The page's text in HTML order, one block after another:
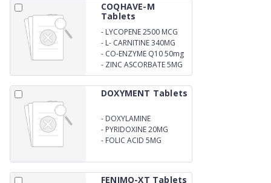
COQHAVE-M
Tablets
- LYCOPENE 2500 MCG
- L- CARNITINE 340MG
- CO-ENZYME Q10 50mg
- ZINC ASCORBATE 5MG
DOXYMENT Tablets
- DOXYLAMINE
SUCCINATE 20MG
- PYRIDOXINE 20MG
- FOLIC ACID 5MG
FENIMO-XT Tablets